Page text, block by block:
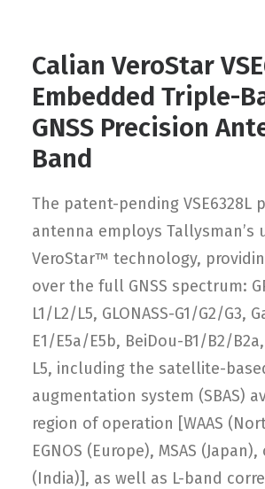
Calian VeroStar
Embedded Triple-
GNSS Precision
Band
The patent-pending VSE6328L
antenna employs Tallysman’s
VeroStar™ technology,
over the full GNSS spectrum:
L1/L2/L5, GLONASS-G1/G2/G3,
E1/E5a/E5b, BeiDou-B1/B2/
L5, including the satellite-
augmentation system (SBAS)
region of operation [WAAS
EGNOS (Europe), MSAS (Japan),
(India)], as well as L-band